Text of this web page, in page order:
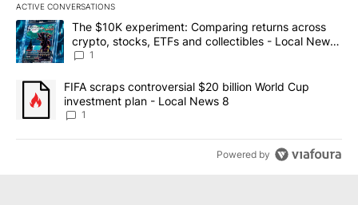
ACTIVE CONVERSATIONS
The following is a list of the most commented articles in the last
A trending article titled "The $10K experiment: Comparing
The $10K experiment: Comparing returns across
crypto, stocks, ETFs and collectibles - Local News
8
1
A trending article titled "FIFA scraps controversial $20 billion
FIFA scraps controversial $20 billion World Cup
investment plan - Local News 8
1
Powered by